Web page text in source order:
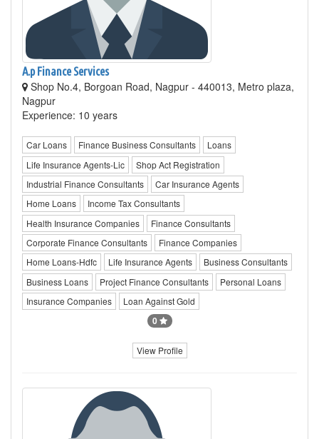
A.p Finance Services
Shop No.4, Borgoan Road, Nagpur - 440013, Metro plaza,
Nagpur
Experience: 10 years
Car Loans Finance Business Consultants
Loans
Life Insurance Agents-Lic
Shop Act Registration
Industrial Finance Consultants
Car Insurance Agents
Home Loans
Income Tax Consultants
Health Insurance Companies
Finance Consultants
Corporate Finance Consultants
Finance Companies
Home Loans-Hdfc
Life Insurance Agents
Business Consultants
Business Loans
Project Finance Consultants
Personal Loans
Insurance Companies
Loan Against Gold
0
View Profile